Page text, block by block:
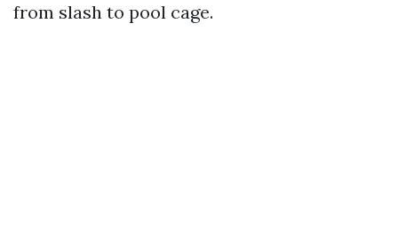
from slash to pool cage.